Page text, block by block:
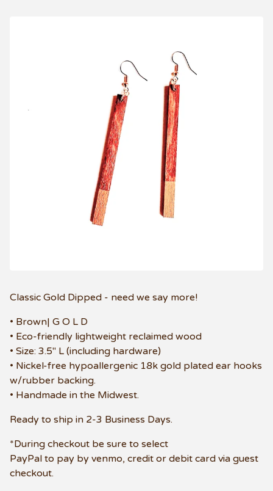
Classic Gold Dipped - need we say more!
• Brown| G O L D
• Eco-friendly lightweight reclaimed wood
• Size: 3.5" L (including hardware)
• Nickel-free hypoallergenic 18k gold plated ear hooks
w/rubber backing.
• Handmade in the Midwest.
Ready to ship in 2-3 Business Days.
*During checkout be sure to select
PayPal to pay by venmo, credit or debit card via guest
checkout.